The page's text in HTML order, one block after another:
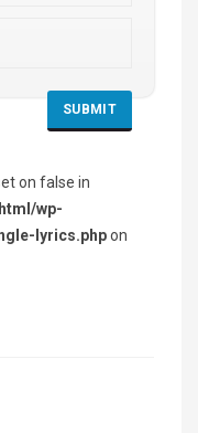
on false in
wp-
lyrics.phpon